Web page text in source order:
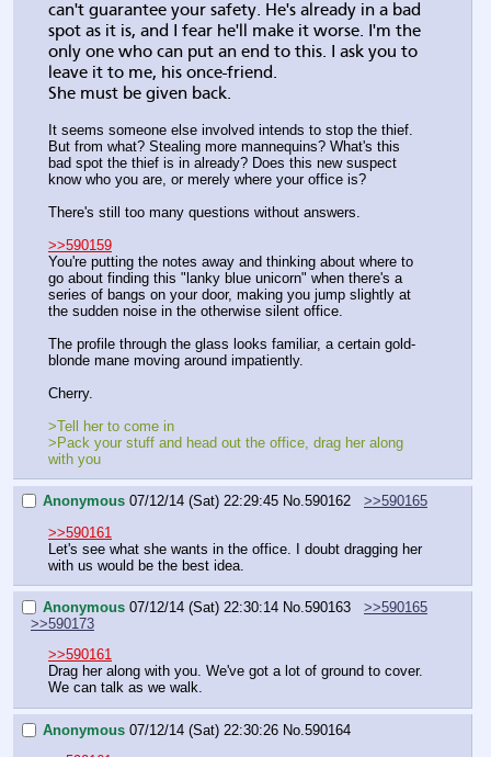
can't guarantee your safety. He's already in a bad
spot as it is, and I fear he'll make it worse. I'm the
only one who can put an end to this. I ask you to
leave it to me, his once-friend.
She must be given back.
It seems someone else involved intends to stop the thief.
But from what? Stealing more mannequins? What's this
bad spot the thief is in already? Does this new suspect
know who you are, or merely where your office is?
There's still too many questions without answers.
>>590159
You're putting the notes away and thinking about where to
go about finding this "lanky blue unicorn" when there's a
series of bangs on your door, making you jump slightly at
the sudden noise in the otherwise silent office.
The profile through the glass looks familiar, a certain gold-
blonde mane moving around impatiently.
Cherry.
>Tell her to come in
>Pack your stuff and head out the office, drag her along
with you
Anonymous 07/12/14 (Sat) 22:29:45 No.590162
>>590165
>>590161
Let's see what she wants in the office. I doubt dragging her
with us would be the best idea.
Anonymous 07/12/14 (Sat) 22:30:14 No.590163
>>590165
>>590173
>>590161
Drag her along with you. We've got a lot of ground to cover.
We can talk as we walk.
Anonymous 07/12/14 (Sat) 22:30:26 No.590164